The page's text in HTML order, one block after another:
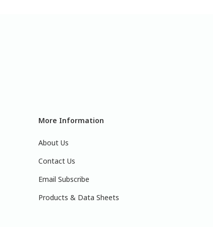
More Information
About Us
Contact Us
Email Subscribe
Products & Data Sheets